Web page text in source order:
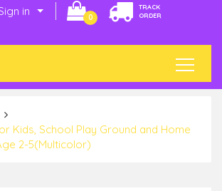
in 0
TRACK
ORDER
Kids, School Play Ground and Home
2-5(Multicolor)